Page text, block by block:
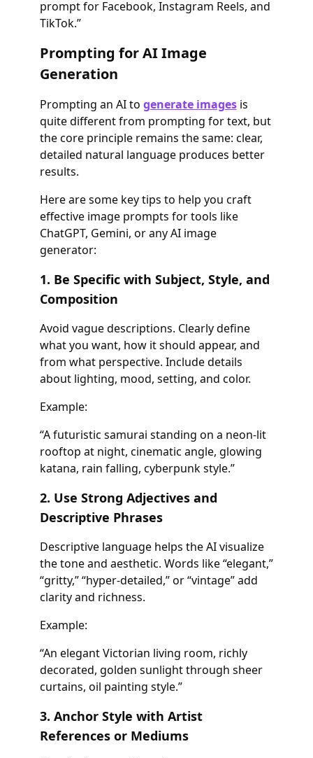
prompt for Facebook, Instagram Reels, and
TikTok.”
Prompting for AI Image
Generation
Prompting an AI to generate imagesis
quite different from prompting for text, but
the core principle remains the same: clear,
detailed natural language produces better
results.
Here are some key tips to help you craft
effective image prompts for tools like
ChatGPT, Gemini, or any AI image
generator:
1. Be Specific with Subject, Style, and
Composition
Avoid vague descriptions. Clearly define
what you want, how it should appear, and
from what perspective. Include details
about lighting, mood, setting, and color.
Example:
“A futuristic samurai standing on a neon-lit
rooftop at night, cinematic angle, glowing
katana, rain falling, cyberpunk style.”
2. Use Strong Adjectives and
Descriptive Phrases
Descriptive language helps the AI visualize
the tone and aesthetic. Words like “elegant,”
“gritty,” “hyper-detailed,” or “vintage” add
clarity and richness.
Example:
“An elegant Victorian living room, richly
decorated, golden sunlight through sheer
curtains, oil painting style.”
3. Anchor Style with Artist
References or Mediums